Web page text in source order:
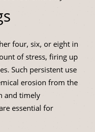
four, six, or eight in
of stress, firing up
Such persistent use
erosion from the
and timely
essential for